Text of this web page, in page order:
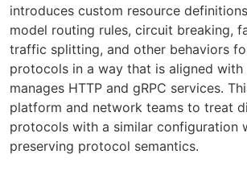
introduces custom resource
model routing rules, circuit breaking,
traffic splitting, and other behaviors
protocols in a way that is aligned with
manages HTTP and gRPC services.
platform and network teams to treat
protocols with a similar configuration
preserving protocol semantics.